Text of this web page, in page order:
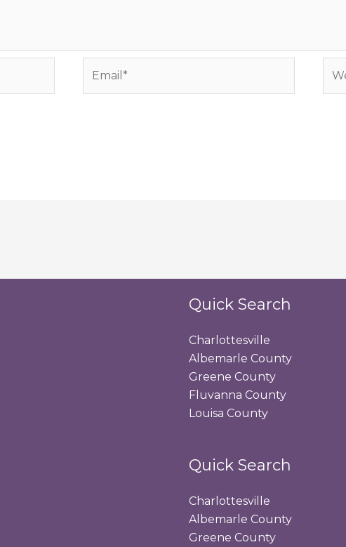
Quick Search
Charlottesville
Albemarle County
Greene County
Fluvanna County
Louisa County
Quick Search
Charlottesville
Albemarle County
Greene County